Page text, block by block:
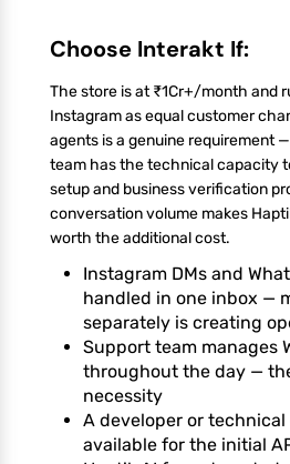
Choose Interakt If:
The store is at ₹1Cr+/month and
Instagram as equal customer
agents is a genuine requirement
team has the technical capacity
setup and business verification
conversation volume makes
worth the additional cost.
Instagram DMs and
handled in one inbox —
separately is creating
Support team manages
throughout the day —
necessity
A developer or
available for the initial